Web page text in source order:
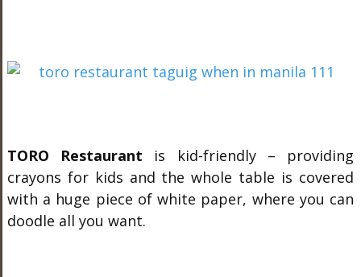
TORO Restaurant is kid-friendly – providing
crayons for kids and the whole table is covered
with a huge piece of white paper, where you can
doodle all you want.